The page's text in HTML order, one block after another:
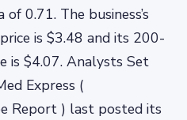
0.71. The business’s
is $3.48 and its 200-
is $4.07. Analysts Set
Express (
Report ) last posted its